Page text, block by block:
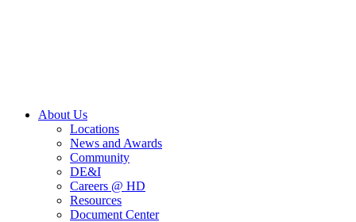
About Us
Locations
News and Awards
Community
DE&I
Careers @ HD
Resources
Document Center